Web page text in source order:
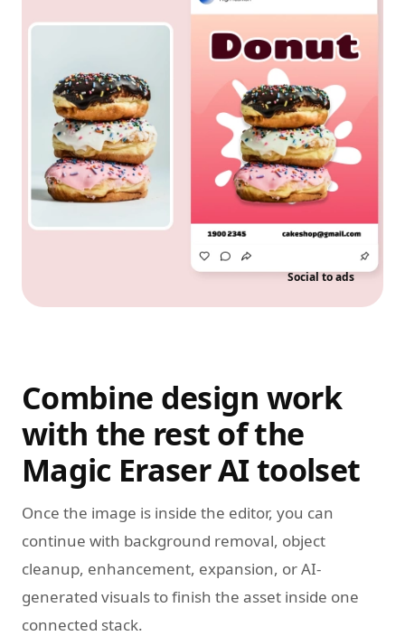
Social to ads
Combine design work
with the rest of the
Magic Eraser AI toolset
Once the image is inside the editor, you can
continue with background removal, object
cleanup, enhancement, expansion, or AI-
generated visuals to finish the asset inside one
connected stack.